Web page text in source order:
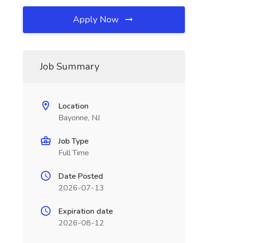
Apply Now
Job Summary
Location
Bayonne, NJ
Job Type
Full Time
Date Posted
2026-07-13
Expiration date
2026-08-12